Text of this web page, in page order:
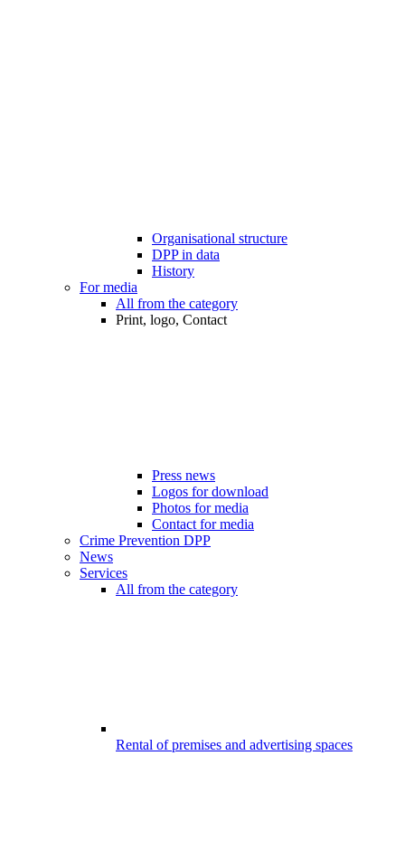
Organisational structure
DPP in data
History
For media
All from the category
Print, logo, Contact
Press news
Logos for download
Photos for media
Contact for media
Crime Prevention DPP
News
Services
All from the category
Rental of premises and advertising spaces